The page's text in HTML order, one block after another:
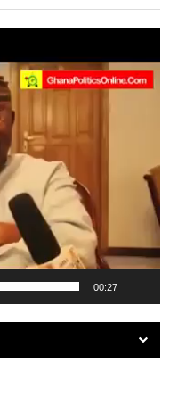
00:27